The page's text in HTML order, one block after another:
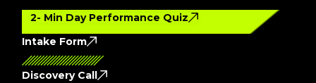
2- Min Day Performance Quiz
Intake Form
Discovery Call